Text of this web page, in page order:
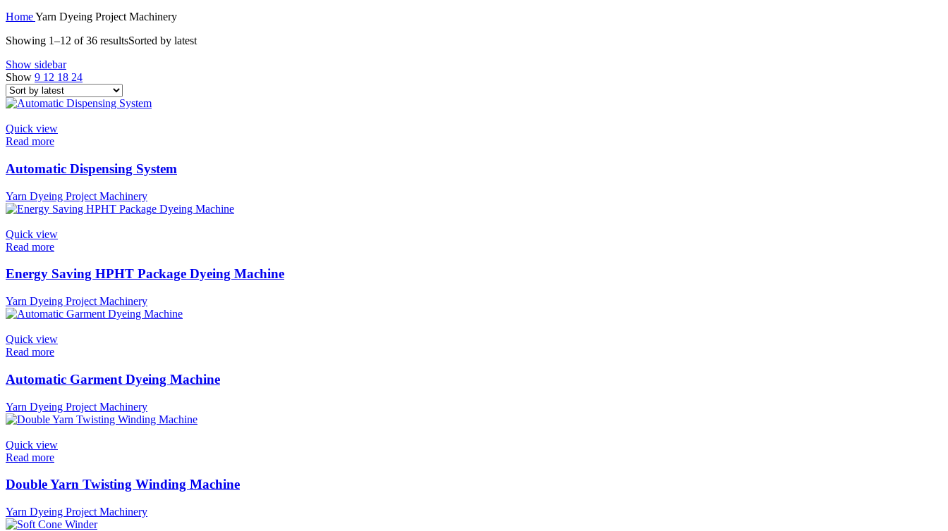
HomeYarn Dyeing Project Machinery
Showing 1–12 of 36 resultsSorted by latest
Show sidebar
Show 9 12 18 24
Quick view
Read more
Automatic Dispensing System
Yarn Dyeing Project Machinery
Quick view
Read more
Energy Saving HPHT Package Dyeing Machine
Yarn Dyeing Project Machinery
Quick view
Read more
Automatic Garment Dyeing Machine
Yarn Dyeing Project Machinery
Quick view
Read more
Double Yarn Twisting Winding Machine
Yarn Dyeing Project Machinery